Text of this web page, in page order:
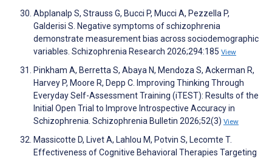
Abplanalp S, Strauss G, Bucci P, Mucci A, Pezzella P,
Galderisi S. Negative symptoms of schizophrenia
demonstrate measurement bias across sociodemographic
variables. Schizophrenia Research 2026;294:185 View
Pinkham A, Berretta S, Abaya N, Mendoza S, Ackerman R,
Harvey P, Moore R, Depp C. Improving Thinking Through
Everyday Self-Assessment Training (iTEST): Results of the
Initial Open Trial to Improve Introspective Accuracy in
Schizophrenia. Schizophrenia Bulletin 2026;52(3) View
Massicotte D, Livet A, Lahlou M, Potvin S, Lecomte T.
Effectiveness of Cognitive Behavioral Therapies Targeting